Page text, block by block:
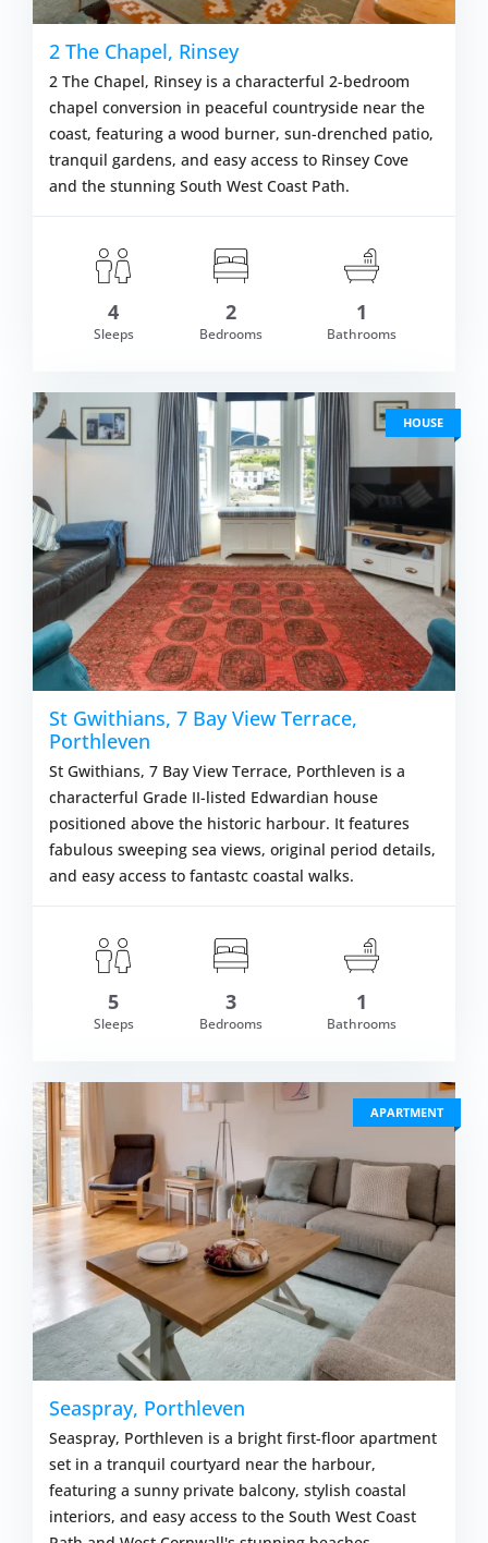
£584.00 VIEW
2 The Chapel, Rinsey
2 The Chapel, Rinsey is a characterful 2-bedroom
chapel conversion in peaceful countryside near the
coast, featuring a wood burner, sun-drenched patio,
tranquil gardens, and easy access to Rinsey Cove
and the stunning South West Coast Path.
4
Sleeps
2
Bedrooms
1
Bathrooms
HOUSE
£731.00
St Gwithians, 7 Bay View Terrace,
Porthleven
St Gwithians, 7 Bay View Terrace, Porthleven is a
characterful Grade II-listed Edwardian house
positioned above the historic harbour. It features
fabulous sweeping sea views, original period details,
and easy access to fantastc coastal walks.
5
Sleeps
3
Bedrooms
1
Bathrooms
APARTMENT
Seaspray, Porthleven
Seaspray, Porthleven is a bright first-floor apartment
set in a tranquil courtyard near the harbour,
featuring a sunny private balcony, stylish coastal
interiors, and easy access to the South West Coast